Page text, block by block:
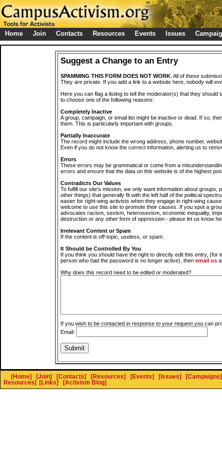
Home Join Contacts Resources Events Issues
Suggest a Change to an Entry
SPAMMING THIS FORM DOES NOT WORK: All of these
They are private. If you add a link to a website here, nobody will
Here you can flag a listing to tell the moderator(s) that they should
to choose one of the following reasons:
Completely Inactive
A group, campaign, or email list might be inactive or dead. If so,
them. This is particularly important with groups.
Partially Inaccurate
The record might include the wrong address, phone number,
Even if you do not know the correct information, alerting us to
Errors
These errors may be grammatical or come from a
errors and ensure that the data on this website is of the highest
Contradicts Our Values
To fulfill our site's mission, we only want information about groups,
other things) that generally fit with the left half of the political
easier for right-wing activists when they engage in right-wing
welcome to use this site to promote their causes. If you spot a
advocates racism, sexism, heterosexism, economic inequality,
destruction or any other form of oppression - please let us know
Irrelevant Content or Spam
If the content is off-topic, useless, or spam.
It Should be Controlled By You
If you think you should have the right to directly edit this entry, (for
person who had the password is no longer active), then email us
Why does this record need to be edited or moderated?
If you wish to be contacted in response to your request you can
Email:
[Home] [Join] [Contacts] [Resources] [Events] [Issues]
[Campaigns]
Resources] [Links] [Activism Blog]